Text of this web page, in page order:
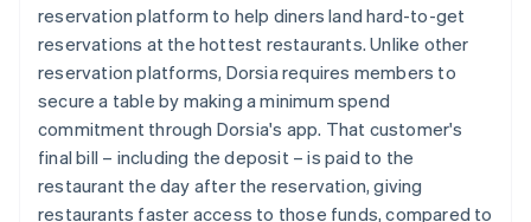
reservation platform to help diners land hard-to-get
reservations at the hottest restaurants. Unlike other
reservation platforms, Dorsia requires members to
secure a table by making a minimum spend
commitment through Dorsia's app. That customer's
final bill – including the deposit – is paid to the
restaurant the day after the reservation, giving
restaurants faster access to those funds, compared to